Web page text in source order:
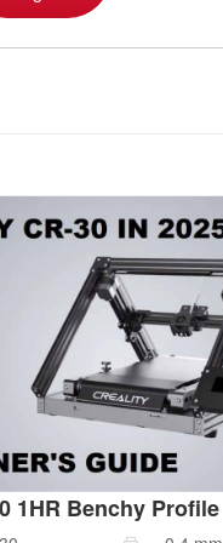
1HR Benchy Profile